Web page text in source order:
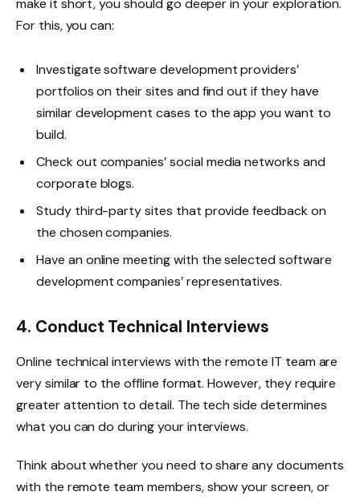
For this, you can:
Investigate software development providers’
portfolios on their sites and find out if they have
similar development cases to the app you want to
build.
Check out companies’ social media networks and
corporate blogs.
Study third-party sites that provide feedback on
the chosen companies.
Have an online meeting with the selected software
development companies’ representatives.
4. Conduct Technical Interviews
Online technical interviews with the remote IT team are
very similar to the offline format. However, they require
greater attention to detail. The tech side determines
what you can do during your interviews.
Think about whether you need to share any documents
with the remote team members, show your screen, or